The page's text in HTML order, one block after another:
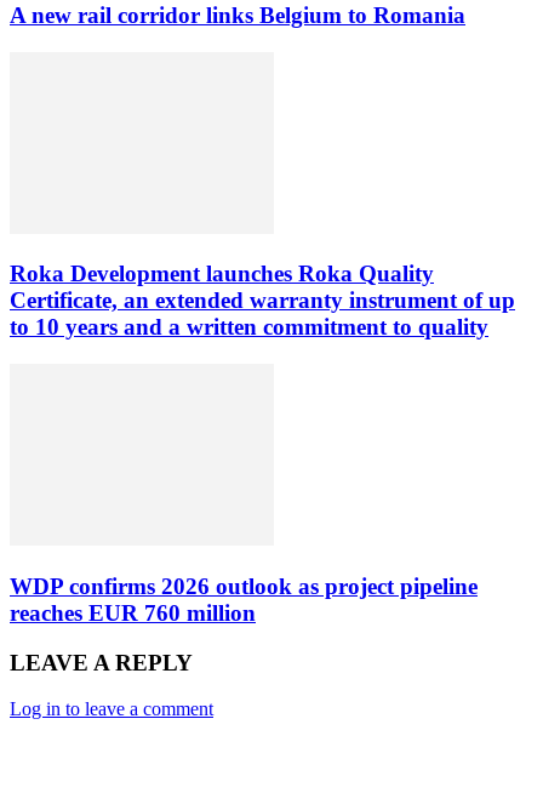
A new rail corridor links Belgium to Romania
Roka Development launches Roka Quality
Certificate, an extended warranty instrument of up
to 10 years and a written commitment to quality
WDP confirms 2026 outlook as project pipeline
reaches EUR 760 million
LEAVE A REPLY
Log in to leave a comment